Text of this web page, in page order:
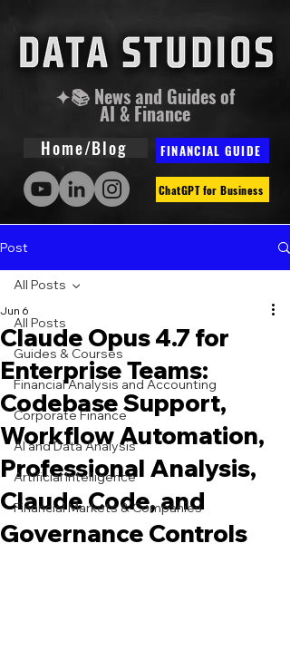
✦📚 News and Guides of
AI & Finance
Home/Blog FINANCIAL GUIDE
ChatGPT for Business
Post
All Posts
Guides & Courses
Financial Analysis and Accounting
Corporate Finance
AI and Data Analysis
Artificial Intelligence
Financial Markets & Companies
All Posts
Claude Opus 4.7 for
Enterprise Teams:
Codebase Support,
Workflow Automation,
Professional Analysis,
Claude Code, and
Governance Controls
Jun 6